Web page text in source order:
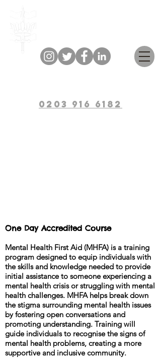
0203 916 6182
One Day Accredited Course
Mental Health First Aid (MHFA) is a training
program designed to equip individuals with
the skills and knowledge needed to provide
initial assistance to someone experiencing a
mental health crisis or struggling with mental
health challenges. MHFA helps break down
the stigma surrounding mental health issues
by fostering open conversations and
promoting understanding. Training will
guide individuals to recognise the signs of
mental health problems, creating a more
supportive and inclusive community.